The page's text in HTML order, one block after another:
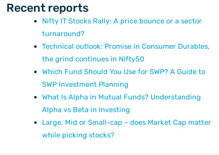
Recent reports
Nifty IT Stocks Rally: A price bounce or a sector
turnaround?
Technical outlook: Promise in Consumer Durables,
the grind continues in Nifty50
Which Fund Should You Use for SWP? A Guide to
SWP Investment Planning
What Is Alpha in Mutual Funds? Understanding
Alpha vs Beta in Investing
Large, Mid or Small-cap – does Market Cap matter
while picking stocks?